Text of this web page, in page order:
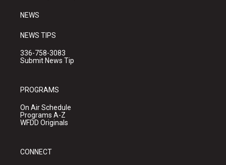
NEWS
NEWS TIPS
336-758-3083
Submit News Tip
PROGRAMS
On Air Schedule
Programs A-Z
WFDD Originals
CONNECT